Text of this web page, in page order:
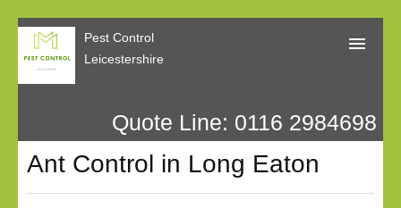
Pest Control
Leicestershire
About Us
Call Me Back
Quote Line: 0116 2984698
Ant Control in Long Eaton